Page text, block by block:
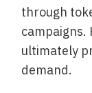
through
campaigns.
ultimately
demand.